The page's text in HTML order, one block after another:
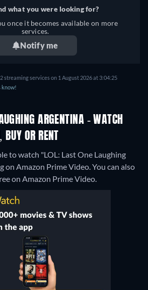
what you were looking for?
once it becomes available on more
services.
Notify me
streaming services on 1 August 2026 at 3:04:25
know!
ARGENTINA - WATCH
OR RENT
to watch "LOL: Last One Laughing
on Amazon Prime Video.You can also
on Amazon Prime Video.